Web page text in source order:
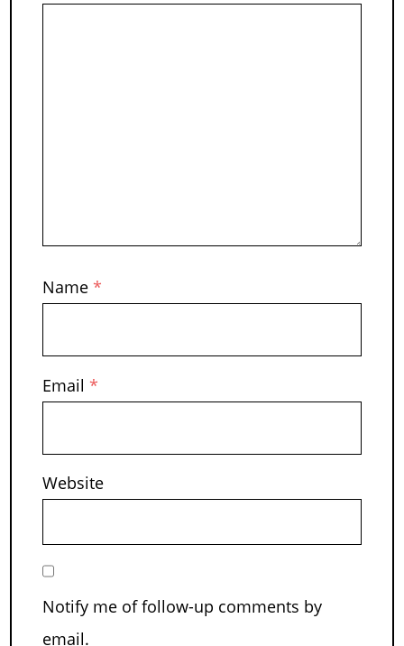
Name *
Email *
Website
Notify me of follow-up comments by
email.